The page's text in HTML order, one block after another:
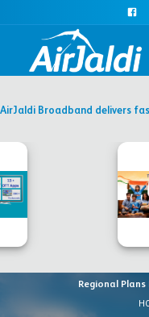
AirJaldi Broadband delivers
Regional